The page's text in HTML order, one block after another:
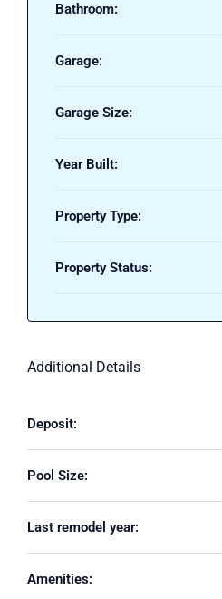
Bathroom:
Garage:
Garage Size:
Year Built:
Property Type:
Property Status:
Additional Details
Deposit:
Pool Size:
Last remodel year:
Amenities: